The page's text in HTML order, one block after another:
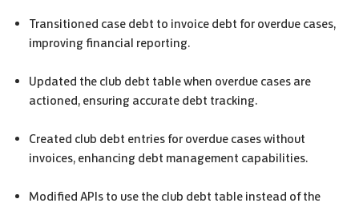
Transitioned case debt to invoice debt for overdue cases,
improving financial reporting.
Updated the club debt table when overdue cases are
actioned, ensuring accurate debt tracking.
Created club debt entries for overdue cases without
invoices, enhancing debt management capabilities.
Modified APIs to use the club debt table instead of the